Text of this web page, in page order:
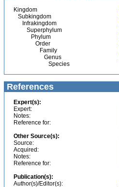
Kingdom
Subkingdom
Infrakingdom
Superphylum
Phylum
Order
Family
Genus
Species
References
Expert(s):
Expert:
Notes:
Reference for:
Other Source(s):
Source:
Acquired:
Notes:
Reference for:
Publication(s):
Author(s)/Editor(s):